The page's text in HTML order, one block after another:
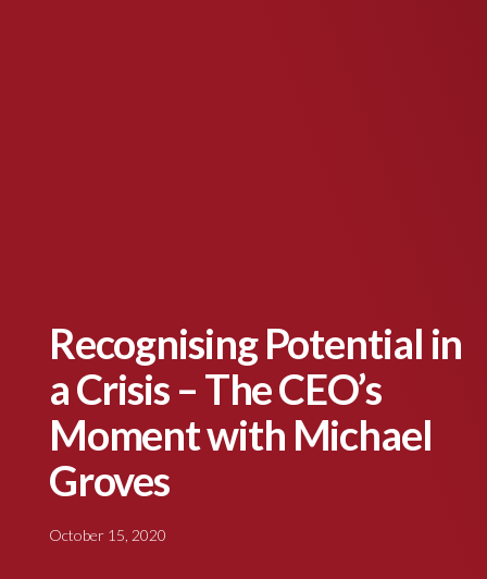
Recognising Potential in
a Crisis – The CEO’s
Moment with Michael
Groves
October 15, 2020